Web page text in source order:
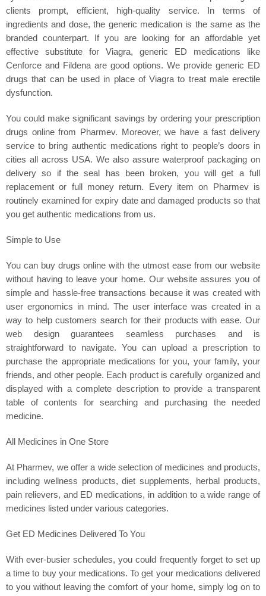
clients prompt, efficient, high-quality service. In terms of
ingredients and dose, the generic medication is the same as the
branded counterpart. If you are looking for an affordable yet
effective substitute for Viagra, generic ED medications like
Cenforce and Fildena are good options. We provide generic ED
drugs that can be used in place of Viagra to treat male erectile
dysfunction.
You could make significant savings by ordering your prescription
drugs online from Pharmev. Moreover, we have a fast delivery
service to bring authentic medications right to people’s doors in
cities all across USA. We also assure waterproof packaging on
delivery so if the seal has been broken, you will get a full
replacement or full money return. Every item on Pharmev is
routinely examined for expiry date and damaged products so that
you get authentic medications from us.
Simple to Use
You can buy drugs online with the utmost ease from our website
without having to leave your home. Our website assures you of
simple and hassle-free transactions because it was created with
user ergonomics in mind. The user interface was created in a
way to help customers search for their products with ease. Our
web design guarantees seamless purchases and is
straightforward to navigate. You can upload a prescription to
purchase the appropriate medications for you, your family, your
friends, and other people. Each product is carefully organized and
displayed with a complete description to provide a transparent
table of contents for searching and purchasing the needed
medicine.
All Medicines in One Store
At Pharmev, we offer a wide selection of medicines and products,
including wellness products, diet supplements, herbal products,
pain relievers, and ED medications, in addition to a wide range of
medicines listed under various categories.
Get ED Medicines Delivered To You
With ever-busier schedules, you could frequently forget to set up
a time to buy your medications. To get your medications delivered
to you without leaving the comfort of your home, simply log on to